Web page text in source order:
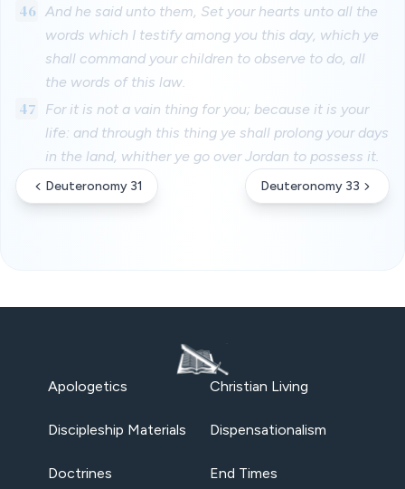
46 And he said unto them, Set your hearts unto all the
words which I testify among you this day, which ye
shall command your children to observe to do, all
the words of this law.
47
For it is not a vain thing for you; because it is your
life: and through this thing ye shall prolong your days
in the land, whither ye go over Jordan to possess it.
Deuteronomy 31 Deuteronomy 33
Apologetics Christian Living
Discipleship Materials Dispensationalism
Doctrines End Times